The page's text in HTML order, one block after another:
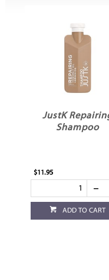
JustK
Shampoo
$11.95
ADD TO CART